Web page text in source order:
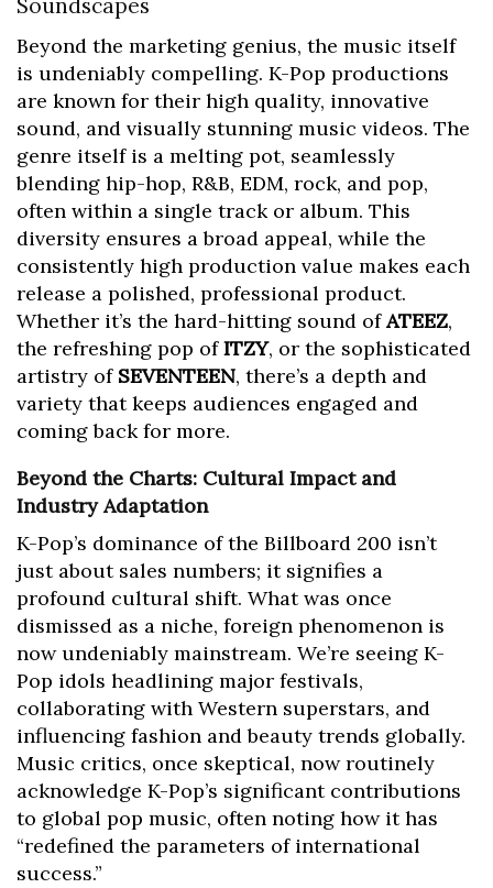
Soundscapes
Beyond the marketing genius, the music itself
is undeniably compelling. K-Pop productions
are known for their high quality, innovative
sound, and visually stunning music videos. The
genre itself is a melting pot, seamlessly
blending hip-hop, R&B, EDM, rock, and pop,
often within a single track or album. This
diversity ensures a broad appeal, while the
consistently high production value makes each
release a polished, professional product.
Whether it’s the hard-hitting sound ofATEEZ,
the refreshing pop ofITZY, or the sophisticated
artistry of SEVENTEEN, there’s a depth and
variety that keeps audiences engaged and
coming back for more.
Beyond the Charts: Cultural Impact and
Industry Adaptation
K-Pop’s dominance of the Billboard 200 isn’t
just about sales numbers; it signifies a
profound cultural shift. What was once
dismissed as a niche, foreign phenomenon is
now undeniably mainstream. We’re seeing K-
Pop idols headlining major festivals,
collaborating with Western superstars, and
influencing fashion and beauty trends globally.
Music critics, once skeptical, now routinely
acknowledge K-Pop’s significant contributions
to global pop music, often noting how it has
“redefined the parameters of international
success.”